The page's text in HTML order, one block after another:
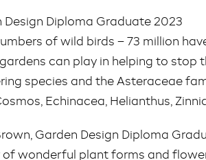
Design Diploma Graduate 2023
of wild birds – 73 million
can play in helping to stop
species and the Asteraceae
Echinacea, Helianthus,
Garden Design Diploma
of wonderful plant forms and